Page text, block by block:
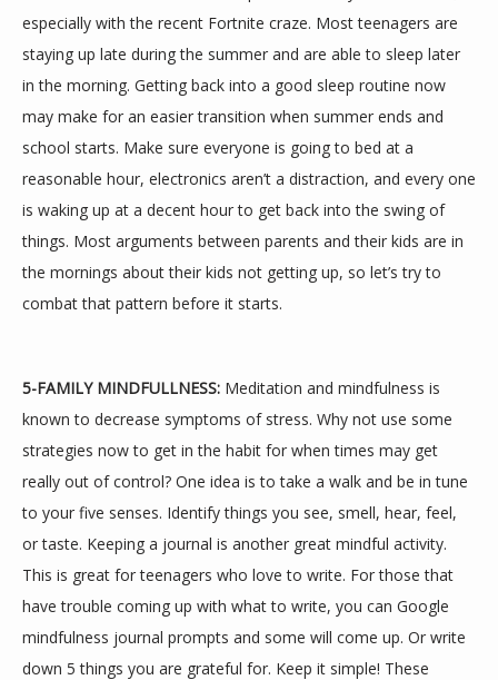
especially with the recent Fortnite craze. Most teenagers are
staying up late during the summer and are able to sleep later
in the morning. Getting back into a good sleep routine now
may make for an easier transition when summer ends and
school starts. Make sure everyone is going to bed at a
reasonable hour, electronics aren’t a distraction, and every one
is waking up at a decent hour to get back into the swing of
things. Most arguments between parents and their kids are in
the mornings about their kids not getting up, so let’s try to
combat that pattern before it starts.
5-FAMILY MINDFULLNESS: Meditation and mindfulness is
known to decrease symptoms of stress. Why not use some
strategies now to get in the habit for when times may get
really out of control? One idea is to take a walk and be in tune
to your five senses. Identify things you see, smell, hear, feel,
or taste. Keeping a journal is another great mindful activity.
This is great for teenagers who love to write. For those that
have trouble coming up with what to write, you can Google
mindfulness journal prompts and some will come up. Or write
down 5 things you are grateful for. Keep it simple! These